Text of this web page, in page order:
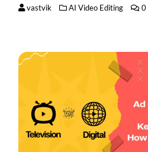
vastvik AI Video Editing 0